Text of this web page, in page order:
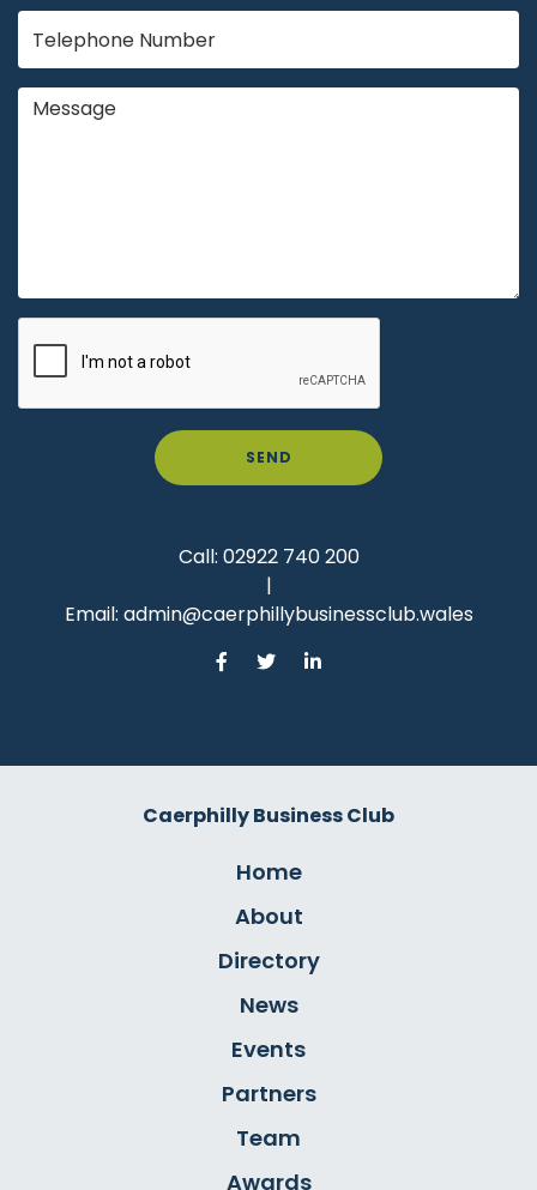
SEND
Call: 02922 740 200
|
Email: admin@caerphillybusinessclub.wales
Caerphilly Business Club
Home
About
Directory
News
Events
Partners
Team
Awards